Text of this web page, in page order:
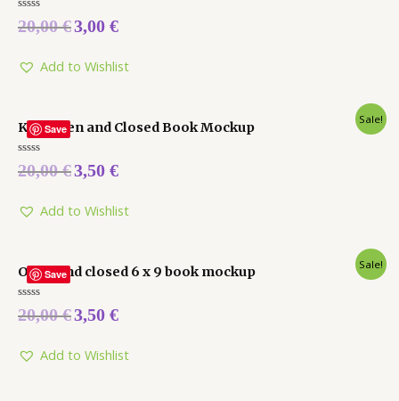
Rated
0
5
20,00€3,00 €
Add to Wishlist
Save
Sale!
Kdp Open and Closed Book Mockup
Rated
0
5
20,00€3,50 €
Add to Wishlist
Save
Sale!
Open and closed 6 x 9 book mockup
Rated
0
5
20,00€3,50 €
Add to Wishlist